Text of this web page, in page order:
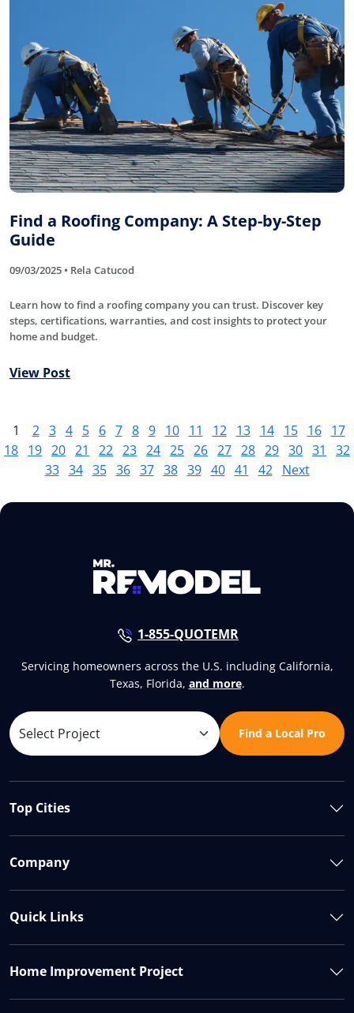
Find a Roofing Company: A Step-by-Step
Guide
09/03/2025 • Rela Catucod
Learn how to find a roofing company you can trust. Discover key
steps, certifications, warranties, and cost insights to protect your
home and budget.
View Post
1 2 3 4 5 6 7 8 9 10 11 12 13 14 15 16
17
18 19 20 21 22 23 24 25 26 27 28 29 30 31
32
33 34 35 36 37 38 39 40 41 42 Next
1-855-QUOTEMR
Servicing homeowners across the U.S. including California,
Texas, Florida, and more.
Find a Local Pro
Top Cities
Company
Quick Links
Home Improvement Project